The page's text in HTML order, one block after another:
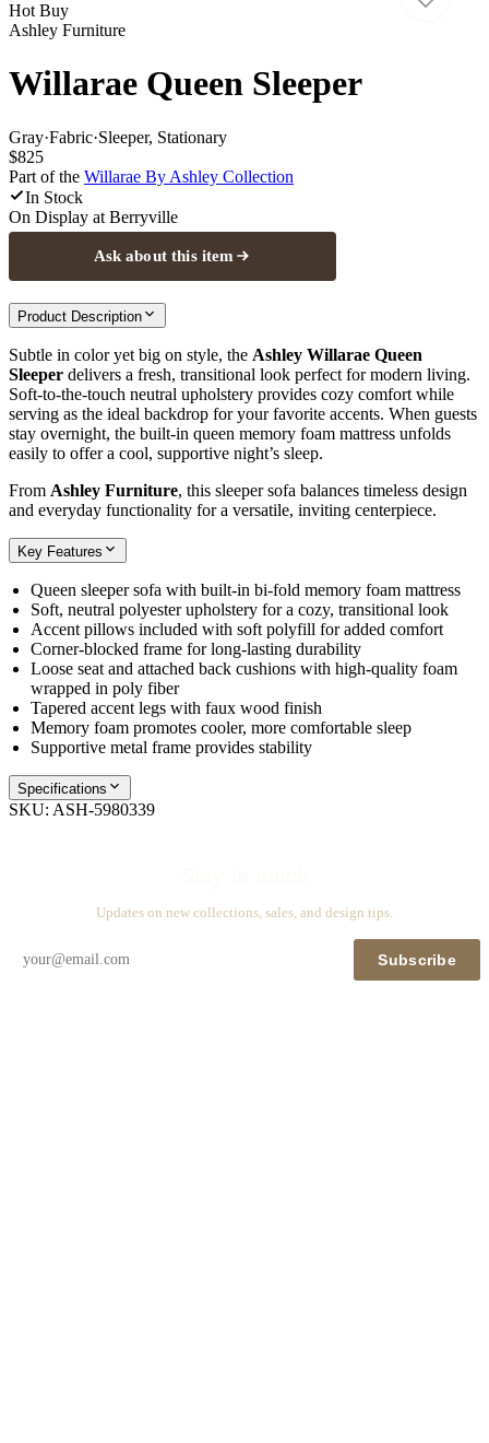
Hot Buy
Ashley Furniture
Willarae Queen Sleeper
Gray·Fabric·Sleeper, Stationary
$825
Part of the Willarae By Ashley Collection
In Stock
On Display at Berryville
Ask about this item
Product Description
Subtle in color yet big on style, the Ashley Willarae Queen
Sleeper delivers a fresh, transitional look perfect for modern living.
Soft-to-the-touch neutral upholstery provides cozy comfort while
serving as the ideal backdrop for your favorite accents. When guests
stay overnight, the built-in queen memory foam mattress unfolds
easily to offer a cool, supportive night’s sleep.
From Ashley Furniture, this sleeper sofa balances timeless design
and everyday functionality for a versatile, inviting centerpiece.
Key Features
Queen sleeper sofa with built-in bi-fold memory foam mattress
Soft, neutral polyester upholstery for a cozy, transitional look
Accent pillows included with soft polyfill for added comfort
Corner-blocked frame for long-lasting durability
Loose seat and attached back cushions with high-quality foam
wrapped in poly fiber
Tapered accent legs with faux wood finish
Memory foam promotes cooler, more comfortable sleep
Supportive metal frame provides stability
Specifications
SKU: ASH-5980339
Updates on new collections, sales, and design tips.
Subscribe